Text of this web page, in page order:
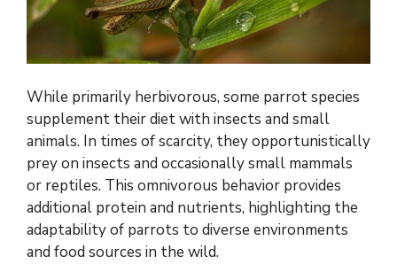
While primarily herbivorous, some parrot species
supplement their diet with insects and small
animals. In times of scarcity, they opportunistically
prey on insects and occasionally small mammals
or reptiles. This omnivorous behavior provides
additional protein and nutrients, highlighting the
adaptability of parrots to diverse environments
and food sources in the wild.